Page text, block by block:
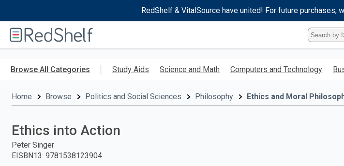
RedShelf & VitalSource have united! For future purchases,
RedShelf
Type
ISBN,
Title,
Keyword
enter
Browse All Categories Study Aids Science and Math Computers and Technology
Home Browse Politics and Social Sciences Philosophy Ethics and Moral
Ethics into Action
Peter Singer
EISBN13: 9781538123904